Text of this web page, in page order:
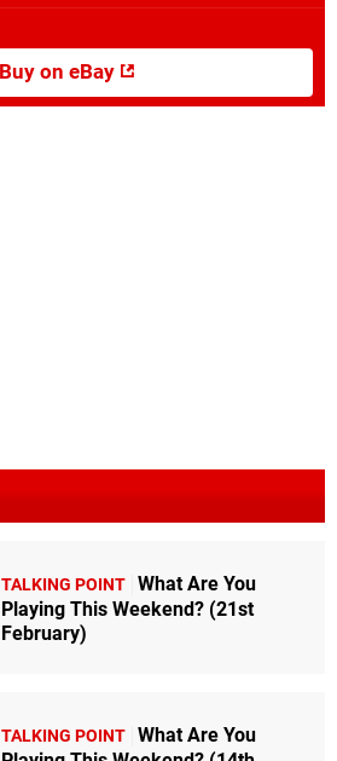
Buy on eBay
TALKING POINT What Are You
Playing This Weekend? (21st
February)
TALKING POINT What Are You